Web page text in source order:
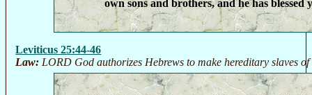
own sons and brothers, and he has blessed
Leviticus 25:44-46
Law: LORD God authorizes Hebrews to make hereditary slaves of